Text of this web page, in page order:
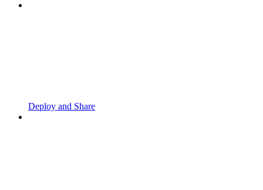
Deploy and Share